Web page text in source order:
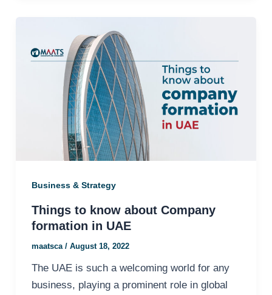
Business & Strategy
Things to know about Company
formation in UAE
maatsca / August 18, 2022
The UAE is such a welcoming world for any
business, playing a prominent role in global